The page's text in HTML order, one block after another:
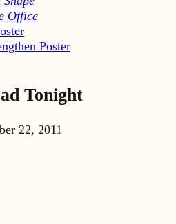
Office
Poster
Tonight
22, 2011